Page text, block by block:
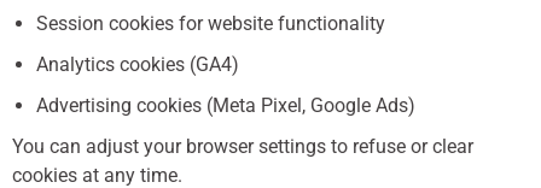
Session cookies for website functionality
Analytics cookies (GA4)
Advertising cookies (Meta Pixel, Google Ads)
You can adjust your browser settings to refuse or clear
cookies at any time.